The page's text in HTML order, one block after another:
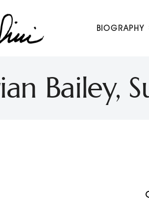
BIOGRAPHY
Bailey,
Petty
icon, speaker, and host of The Dini Petty